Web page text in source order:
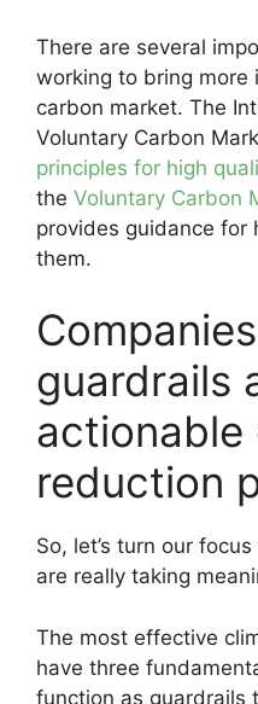
There are several
working to bring
carbon market. The
Voluntary Carbon
principles for high
the Voluntary Carbon
provides guidance for
them.
guardrails
actionable
reduction
So, let’s turn our
are really taking
The most effective
have three
function as guardrails